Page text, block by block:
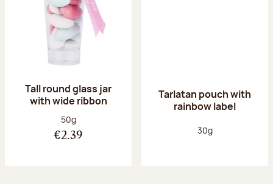
Tall round glass jar
with wide ribbon
Net weight:
50g
€2.39
Tarlatan pouch with
rainbow label
Net weight:
30g